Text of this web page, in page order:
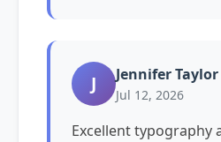
J Jennifer Taylor
Jul 12, 2026
Excellent typography